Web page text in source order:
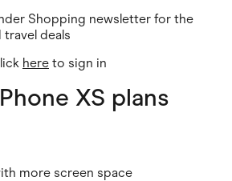
Shopping newsletter for the
deals
here to sign in
XS plans
more screen space